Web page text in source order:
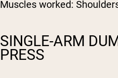
Muscles worked:
SINGLE-ARM
PRESS